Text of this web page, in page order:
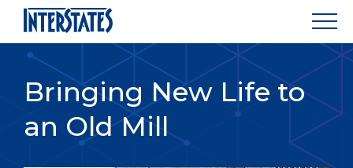
Bringing New Life to
an Old Mill